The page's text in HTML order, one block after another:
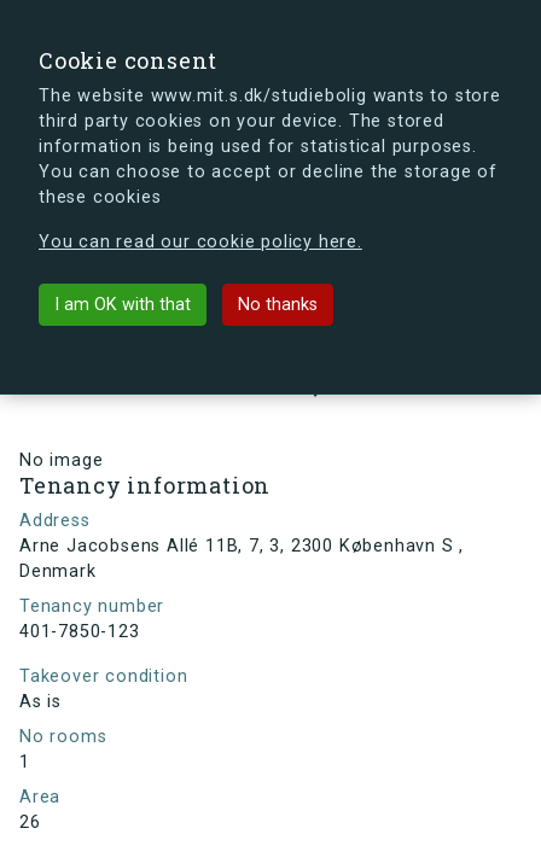
Cookie consent
The website www.mit.s.dk/studiebolig wants to store
third party cookies on your device. The stored
information is being used for statistical purposes.
You can choose to accept or decline the storage of
these cookies
You can read our cookie policy here.
I am OK with that No thanks
s.dk is getting a new look soon. If you're curious, you
can already take a peek at what the new s.dk will look
Back to building
No image
Tenancy information
Address
Arne Jacobsens Allé 11B, 7, 3, 2300 København S ,
Denmark
Tenancy number
401-7850-123
Takeover condition
As is
No rooms
1
Area
26